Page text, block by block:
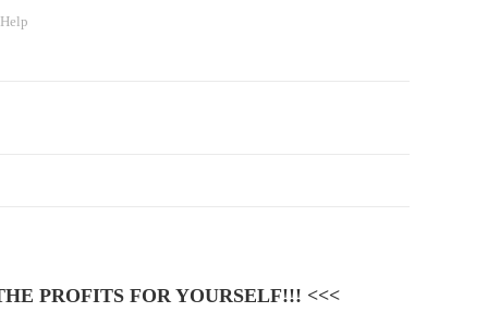
PROFITS FOR YOURSELF!!! <<<